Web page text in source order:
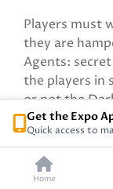
Players must
they are
Agents:
the players in
or not the
wins in the
Home
Get the Expo
Quick access to